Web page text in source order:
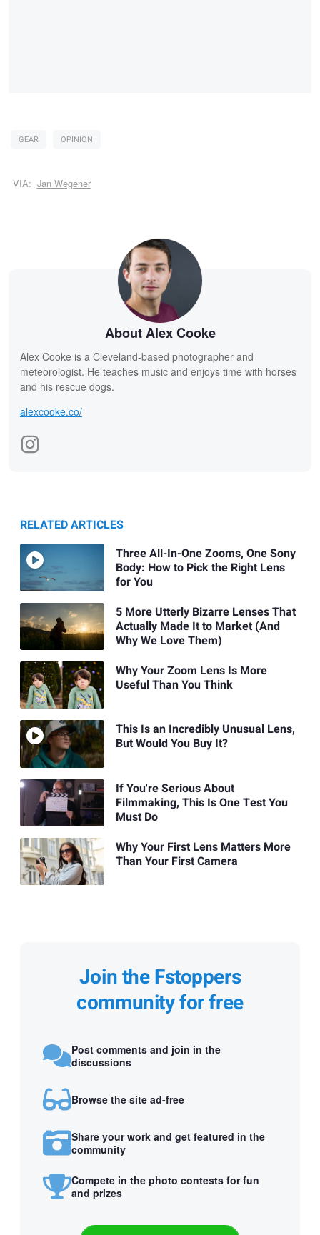
GEAR OPINION
VIA: Jan Wegener
About Alex Cooke
Alex Cooke is a Cleveland-based photographer and
meteorologist. He teaches music and enjoys time with horses
and his rescue dogs.
alexcooke.co/
RELATED ARTICLES
Three All-In-One Zooms, One Sony
Body: How to Pick the Right Lens
for You
5 More Utterly Bizarre Lenses That
Actually Made It to Market (And
Why We Love Them)
Why Your Zoom Lens Is More
Useful Than You Think
This Is an Incredibly Unusual Lens,
But Would You Buy It?
If You're Serious About
Filmmaking, This Is One Test You
Must Do
Why Your First Lens Matters More
Than Your First Camera
Join the Fstoppers
community for free
Post comments and join in the
discussions
Browse the site ad-free
Share your work and get featured in the
community
Compete in the photo contests for fun
and prizes